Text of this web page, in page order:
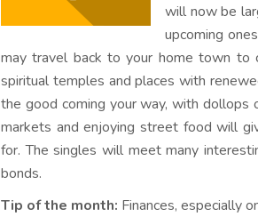
will now be
upcoming
may travel back to your home town to
spiritual temples and places with
the good coming your way, with dollops
markets and enjoying street food will
for. The singles will meet many
bonds.
Tip of the month: Finances, especially